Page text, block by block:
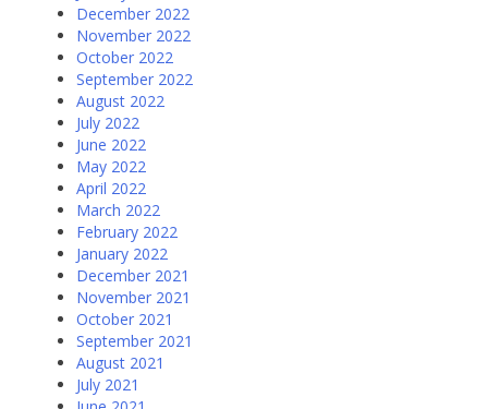
December 2022
November 2022
October 2022
September 2022
August 2022
July 2022
June 2022
May 2022
April 2022
March 2022
February 2022
January 2022
December 2021
November 2021
October 2021
September 2021
August 2021
July 2021